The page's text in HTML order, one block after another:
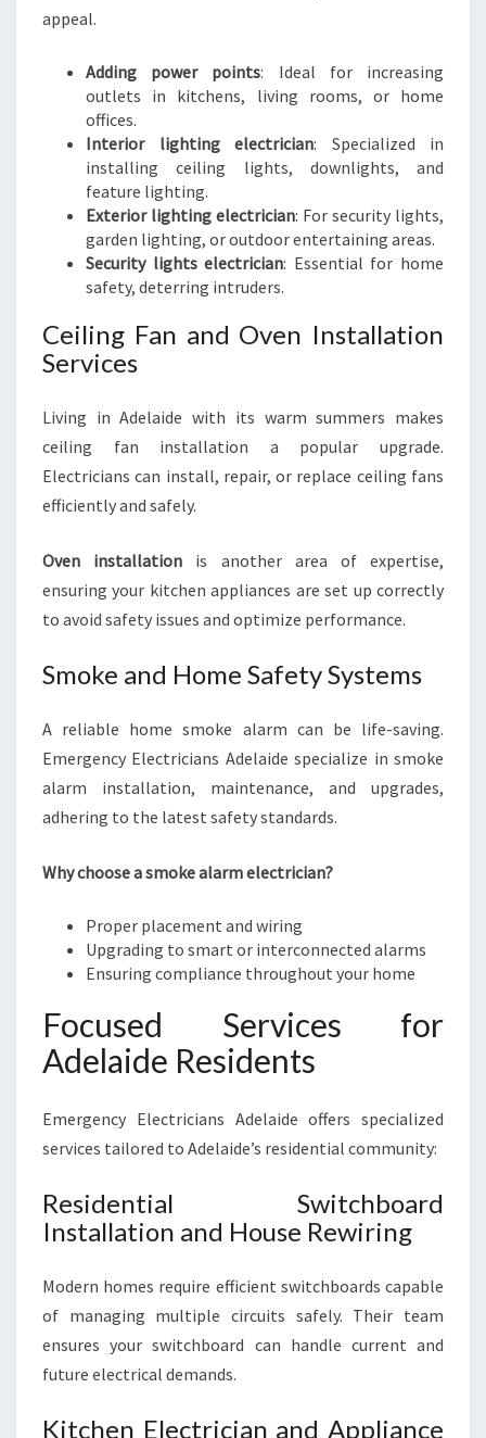
appeal.
Adding power points: Ideal for increasing
outlets in kitchens, living rooms, or home
offices.
Interior lighting electrician: Specialized in
installing ceiling lights, downlights, and
feature lighting.
Exterior lighting electrician: For security lights,
garden lighting, or outdoor entertaining areas.
Security lights electrician: Essential for home
safety, deterring intruders.
Ceiling Fan and Oven Installation
Services
Living in Adelaide with its warm summers makes
ceiling fan installation a popular upgrade.
Electricians can install, repair, or replace ceiling fans
efficiently and safely.
Oven installation is another area of expertise,
ensuring your kitchen appliances are set up correctly
to avoid safety issues and optimize performance.
Smoke and Home Safety Systems
A reliable home smoke alarm can be life-saving.
Emergency Electricians Adelaide specialize in smoke
alarm installation, maintenance, and upgrades,
adhering to the latest safety standards.
Why choose a smoke alarm electrician?
Proper placement and wiring
Upgrading to smart or interconnected alarms
Ensuring compliance throughout your home
Focused Services for
Adelaide Residents
Emergency Electricians Adelaide offers specialized
services tailored to Adelaide’s residential community:
Residential Switchboard
Installation and House Rewiring
Modern homes require efficient switchboards capable
of managing multiple circuits safely. Their team
ensures your switchboard can handle current and
future electrical demands.
Kitchen Electrician and Appliance